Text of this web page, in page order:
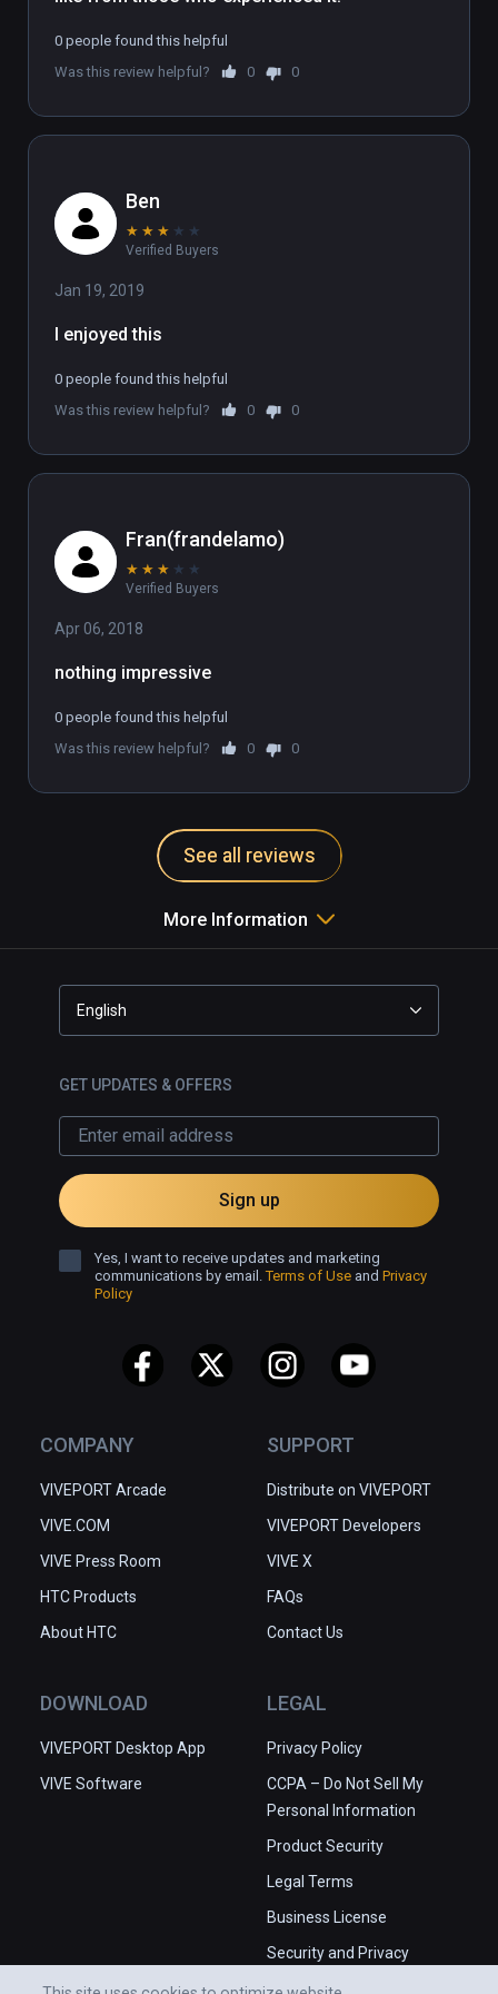
To experience the full 6 part series, sign up
at www.flatlineexperience.com
WARNING: If you have had an near-death
experience, we strongly advise not doing this
0 people found this helpful
Was this review helpful?
0 0
Ben
★ ★ ★ ★ ★
Verified Buyers
Jan 19, 2019
I enjoyed this
0 people found this helpful
Was this review helpful?
0 0
Fran(frandelamo)
★ ★ ★ ★ ★
Verified Buyers
Apr 06, 2018
nothing impressive
0 people found this helpful
Was this review helpful?
0 0
See all reviews
More Information
COMPANY
VIVEPORT Arcade
VIVE.COM
VIVE Press Room
HTC Products
About HTC
SUPPORT
Distribute on VIVEPORT
VIVEPORT Developers
VIVE X
FAQs
Contact Us
DOWNLOAD
VIVEPORT Desktop App
VIVE Software
LEGAL
Privacy Policy
CCPA – Do Not Sell My
Personal Information
Product Security
Legal Terms
Business License
Security and Privacy
English
GET UPDATES & OFFERS
Sign up
Yes, I want to receive updates and marketing
communications by email.Terms of Use and Privacy
Policy